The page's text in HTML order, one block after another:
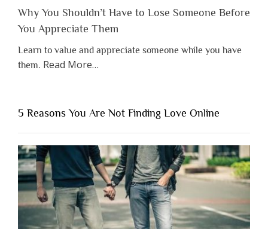
Why You Shouldn’t Have to Lose Someone Before
You Appreciate Them
Learn to value and appreciate someone while you have
them. Read Moreabout
Shouldn’t
Have
to
Lose
Someone
Before
You
Appreciate
Them”
…
5 Reasons You Are Not Finding Love Online